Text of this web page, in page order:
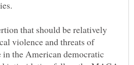
that should be relatively
violence and threats of
in the American democratic